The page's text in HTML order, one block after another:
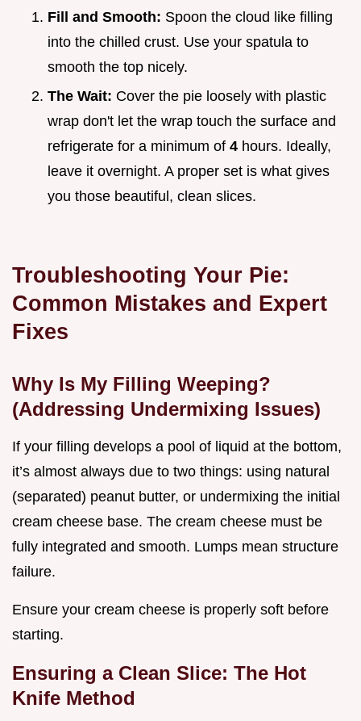
Fill and Smooth: Spoon the cloud like filling
into the chilled crust. Use your spatula to
smooth the top nicely.
The Wait: Cover the pie loosely with plastic
wrap don't let the wrap touch the surface and
refrigerate for a minimum of 4 hours. Ideally,
leave it overnight. A proper set is what gives
you those beautiful, clean slices.
Troubleshooting Your Pie:
Common Mistakes and Expert
Fixes
Why Is My Filling Weeping?
(Addressing Undermixing Issues)
If your filling develops a pool of liquid at the bottom,
it’s almost always due to two things: using natural
(separated) peanut butter, or undermixing the initial
cream cheese base. The cream cheese must be
fully integrated and smooth. Lumps mean structure
failure.
Ensure your cream cheese is properly soft before
starting.
Ensuring a Clean Slice: The Hot
Knife Method